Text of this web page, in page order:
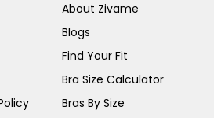
About Zivame
Blogs
Find Your Fit
Bra Size Calculator
Bras By Size